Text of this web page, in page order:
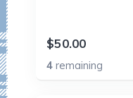
$50.00
4remaining